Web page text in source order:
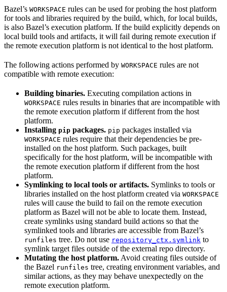
Bazel’s WORKSPACE rules can be used for probing the host platform
for tools and libraries required by the build, which, for local builds,
is also Bazel’s execution platform. If the build explicitly depends on
local build tools and artifacts, it will fail during remote execution if
the remote execution platform is not identical to the host platform.
The following actions performed by WORKSPACE rules are not
compatible with remote execution:
Building binaries. Executing compilation actions in
WORKSPACE rules results in binaries that are incompatible with
the remote execution platform if different from the host
platform.
Installing pip packages. pip packages installed via
WORKSPACE rules require that their dependencies be pre-
installed on the host platform. Such packages, built
specifically for the host platform, will be incompatible with
the remote execution platform if different from the host
platform.
Symlinking to local tools or artifacts. Symlinks to tools or
libraries installed on the host platform created via WORKSPACE
rules will cause the build to fail on the remote execution
platform as Bazel will not be able to locate them. Instead,
create symlinks using standard build actions so that the
symlinked tools and libraries are accessible from Bazel’s
runfiles tree. Do not use repository_ctx.symlink to
symlink target files outside of the external repo directory.
Mutating the host platform. Avoid creating files outside of
the Bazel runfiles tree, creating environment variables, and
similar actions, as they may behave unexpectedly on the
remote execution platform.